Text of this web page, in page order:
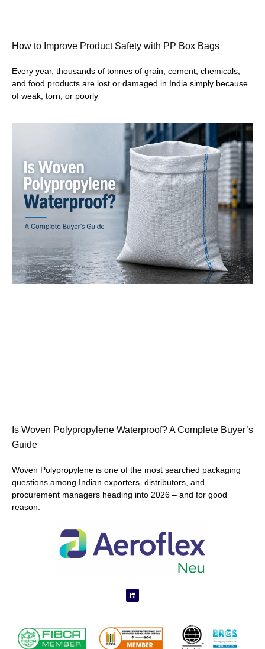
How to Improve Product Safety with PP Box Bags
Every year, thousands of tonnes of grain, cement, chemicals,
and food products are lost or damaged in India simply because
of weak, torn, or poorly
Is Woven Polypropylene Waterproof? A Complete Buyer’s
Guide
Woven Polypropylene is one of the most searched packaging
questions among Indian exporters, distributors, and
procurement managers heading into 2026 – and for good
reason.